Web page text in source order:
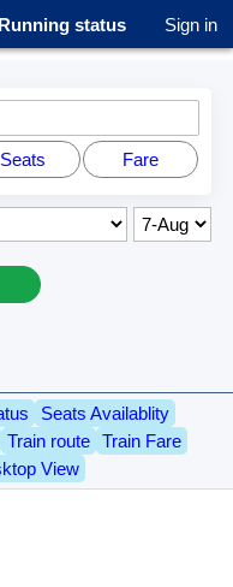
status Sign in
Seats Fare
Seats Availablity
Train route
Train Fare
View